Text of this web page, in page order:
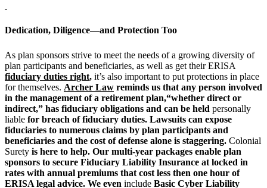
Dedication, Diligence—and Protection Too
As plan sponsors strive to meet the needs of a growing diversity of
plan participants and beneficiaries, as well as get their ERISA
fiduciary duties right, it’s also important to put protections in place
for themselves. Archer Law reminds us that any person involved
in the management of a retirement plan,“whether direct or
indirect,” has fiduciary obligations and can be held personally
liable for breach of fiduciary duties. Lawsuits can expose
fiduciaries to numerous claims by plan participants and
beneficiaries and the cost of defense alone is staggering. Colonial
Surety is here to help. Our multi-year packages enable plan
sponsors to secure Fiduciary Liability Insurance at locked in
rates with annual premiums that cost less then one hour of
ERISA legal advice. We even include Basic Cyber Liability